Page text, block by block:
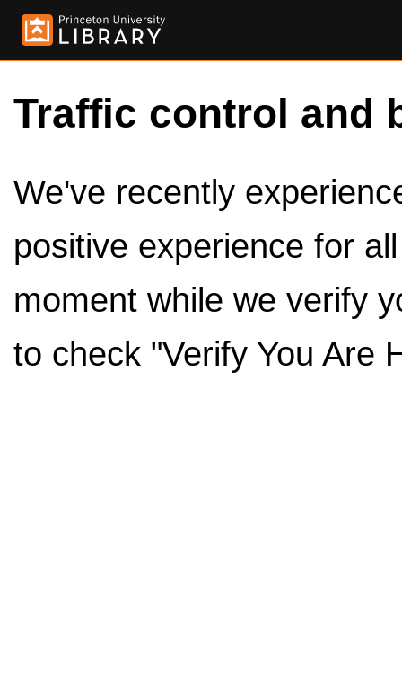
Traffic control and
We've recently
positive experience for
moment while we verify
to check "Verify You Are